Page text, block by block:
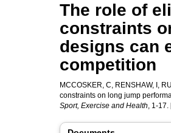
The role of
constraints
designs can
competition
MCCOSKER, C, RENSHAW, I ,
constraints on long jump
Sport, Exercise and Health, 1-17.